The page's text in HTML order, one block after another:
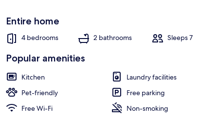
Entire home
4 bedrooms 2 bathrooms Sleeps 7
Popular amenities
Kitchen
Laundry facilities
Pet-friendly
Free parking
Free Wi-Fi
Non-smoking